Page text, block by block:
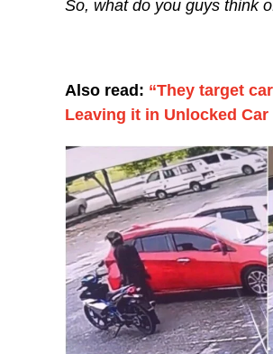
So, what do you guys think
Also read: “They target
Leaving it in Unlocked Car